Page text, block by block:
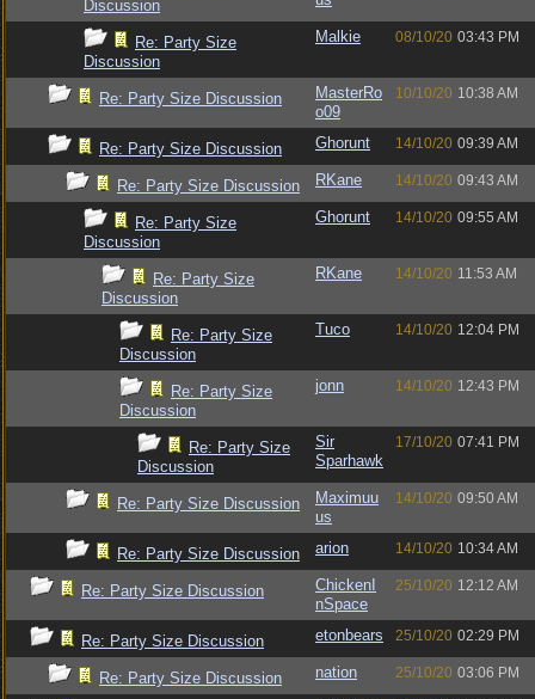
Discussion
Re: Party Size
Discussion
Malkie 08/10/20 03:43 PM
Re: Party Size Discussion
MasterRo
o09
10/10/20 10:38 AM
Re: Party Size Discussion Ghorunt 14/10/20 09:39 AM
Re: Party Size Discussion RKane 14/10/20 09:43 AM
Re: Party Size
Discussion
Ghorunt 14/10/20 09:55 AM
Re: Party Size
Discussion
RKane 14/10/20 11:53 AM
Re: Party Size
Discussion
Tuco 14/10/20 12:04 PM
Re: Party Size
Discussion
jonn 14/10/20 12:43 PM
Re: Party Size
Discussion
Sir
Sparhawk
17/10/20 07:41 PM
Re: Party Size Discussion
Maximuu
us
14/10/20 09:50 AM
Re: Party Size Discussion arion 14/10/20 10:34 AM
Re: Party Size Discussion
ChickenI
nSpace
25/10/20 12:12 AM
Re: Party Size Discussion etonbears 25/10/20 02:29 PM
Re: Party Size Discussion nation 25/10/20 03:06 PM